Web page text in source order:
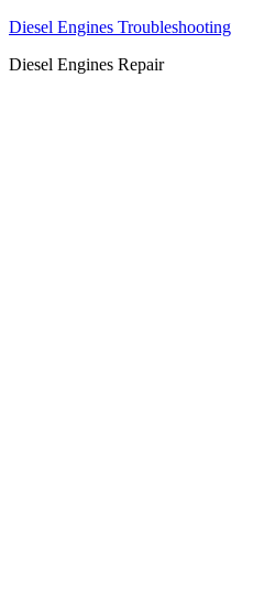
Diesel Engines Troubleshooting
Diesel Engines Repair